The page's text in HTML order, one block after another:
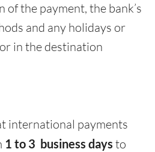
of the payment, the bank’s
and any holidays or
in the destination
international payments
1 to 3 business days to